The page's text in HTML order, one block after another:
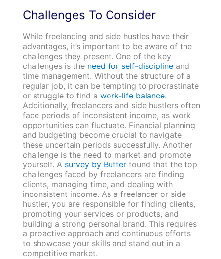
Challenges To Consider
While freelancing and side hustles have their
advantages, it’s important to be aware of the
challenges they present. One of the key
challenges is the need for self-disciplineand
time management. Without the structure of a
regular job, it can be tempting to procrastinate
or struggle to find a work-life balance.
Additionally, freelancers and side hustlers often
face periods of inconsistent income, as work
opportunities can fluctuate. Financial planning
and budgeting become crucial to navigate
these uncertain periods successfully. Another
challenge is the need to market and promote
yourself. A survey by Bufferfound that the top
challenges faced by freelancers are finding
clients, managing time, and dealing with
inconsistent income. As a freelancer or side
hustler, you are responsible for finding clients,
promoting your services or products, and
building a strong personal brand. This requires
a proactive approach and continuous efforts
to showcase your skills and stand out in a
competitive market.